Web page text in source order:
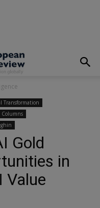
Transformation
Columns
Gold
in
Value